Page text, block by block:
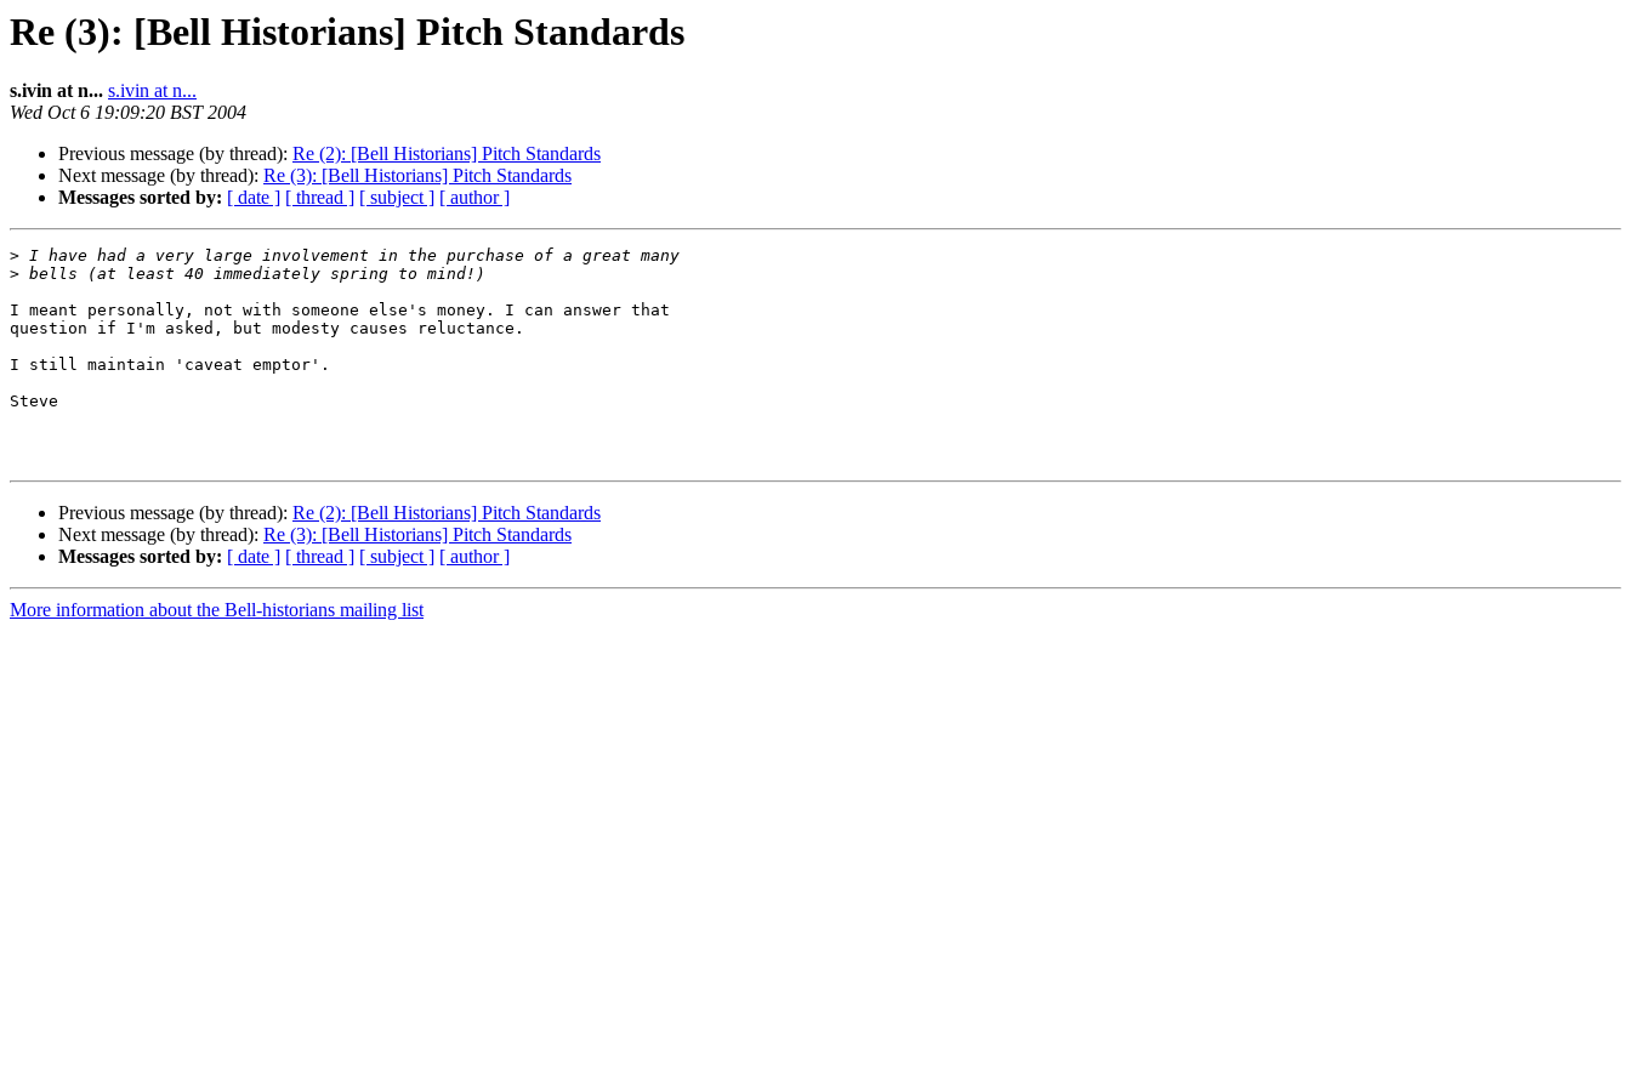
Re (3): [Bell Historians] Pitch Standards
s.ivin at n... s.ivin at n...
Wed Oct 6 19:09:20 BST 2004
Previous message (by thread): Re (2): [Bell Historians] Pitch Standards
Next message (by thread): Re (3): [Bell Historians] Pitch Standards
Messages sorted by: [ date ] [ thread ] [ subject ] [ author ]
>
>
I meant personally, not with someone else's money. I can answer that
question if I'm asked, but modesty causes reluctance.
I still maintain 'caveat emptor'.
Steve
Previous message (by thread): Re (2): [Bell Historians] Pitch Standards
Next message (by thread): Re (3): [Bell Historians] Pitch Standards
Messages sorted by: [ date ] [ thread ] [ subject ] [ author ]
More information about the Bell-historians mailing list